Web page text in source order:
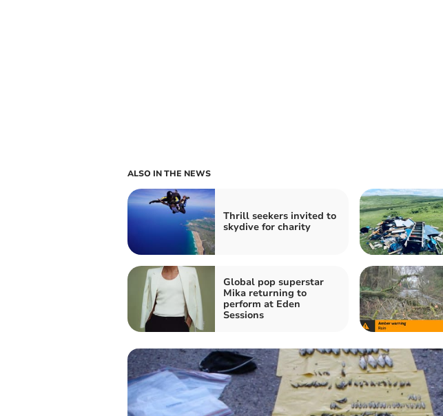
ALSO IN THE NEWS
Thrill seekers invited to
skydive for charity
Global pop superstar
Mika returning to
perform at Eden
Sessions